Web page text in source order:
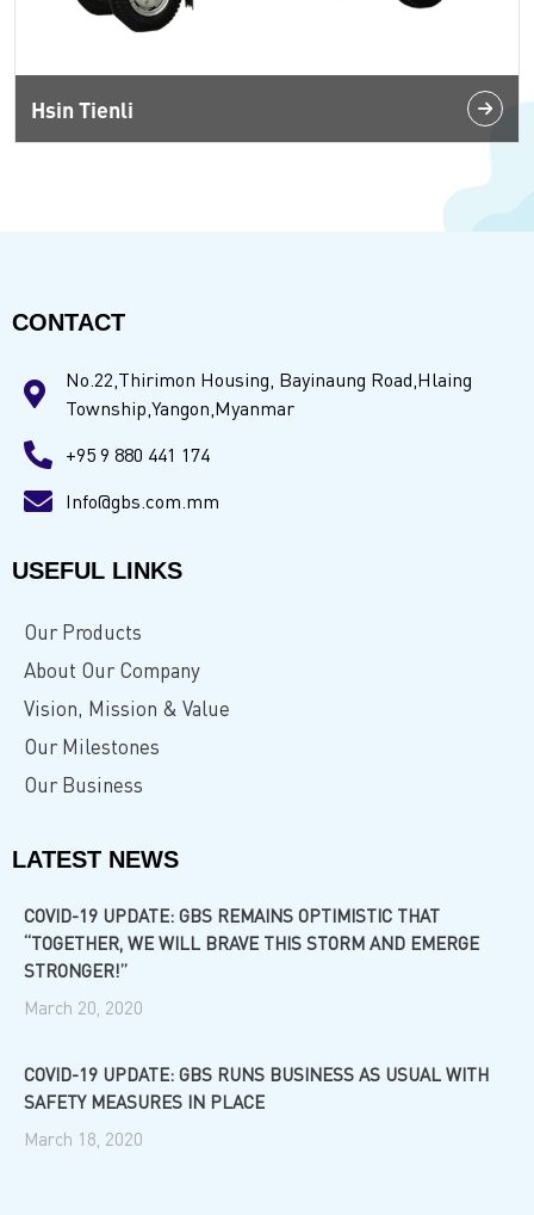
Hsin Tienli
CONTACT
No.22,Thirimon Housing, Bayinaung Road,Hlaing
Township,Yangon,Myanmar
+95 9 880 441 174
Info@gbs.com.mm
USEFUL LINKS
Our Products
About Our Company
Vision, Mission & Value
Our Milestones
Our Business
LATEST NEWS
COVID-19 UPDATE: GBS REMAINS OPTIMISTIC THAT
“TOGETHER, WE WILL BRAVE THIS STORM AND EMERGE
STRONGER!”
March 20, 2020
COVID-19 UPDATE: GBS RUNS BUSINESS AS USUAL WITH
SAFETY MEASURES IN PLACE
March 18, 2020